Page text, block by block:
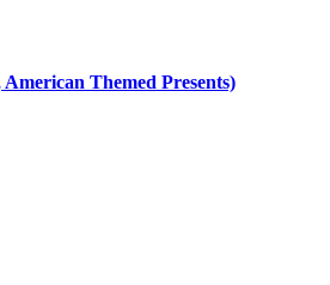
Themed Presents)